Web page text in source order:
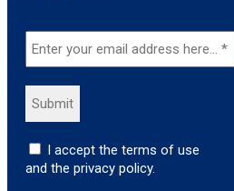
I accept the terms of use
and the privacy policy.